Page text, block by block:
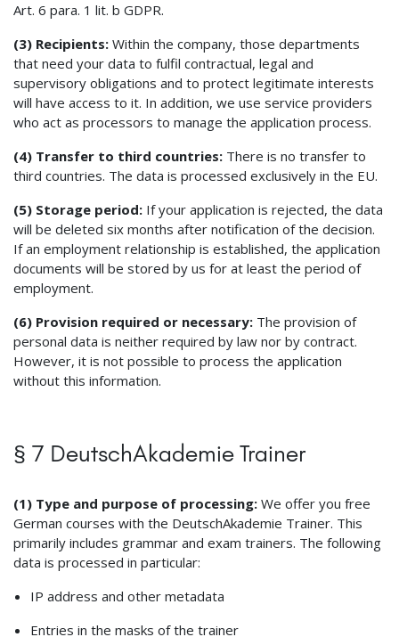
Art. 6 para. 1 lit. b GDPR.
(3) Recipients: Within the company, those departments
that need your data to fulfil contractual, legal and
supervisory obligations and to protect legitimate interests
will have access to it. In addition, we use service providers
who act as processors to manage the application process.
(4) Transfer to third countries: There is no transfer to
third countries. The data is processed exclusively in the EU.
(5) Storage period: If your application is rejected, the data
will be deleted six months after notification of the decision.
If an employment relationship is established, the application
documents will be stored by us for at least the period of
employment.
(6) Provision required or necessary: The provision of
personal data is neither required by law nor by contract.
However, it is not possible to process the application
without this information.
§ 7 DeutschAkademie Trainer
(1) Type and purpose of processing: We offer you free
German courses with the DeutschAkademie Trainer. This
primarily includes grammar and exam trainers. The following
data is processed in particular:
IP address and other metadata
Entries in the masks of the trainer